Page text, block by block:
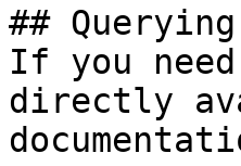
##
If you
directly